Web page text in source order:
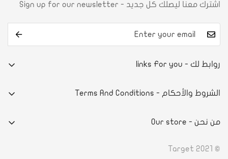
اشترك معنا ليصلك كل جديد - Sign up for our newsletter
روابط لك - links For you
آراء العملاء
الطلب والدفع
الشروط والأحكام - Terms And Conditions
الاحكام والشروط
من نحن - Our store
© Target 2021